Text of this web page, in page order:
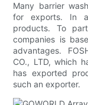
Many barrier
for exports. In
products. To
companies is
advantages.
CO., LTD, which
has exported
such an exporter.